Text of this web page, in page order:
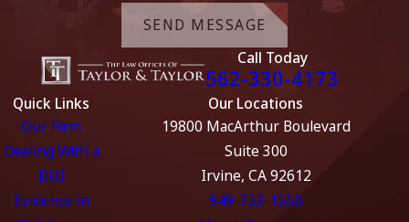
SEND MESSAGE
Call Today
562-330-4173
Quick Links
Our Firm
Dealing With a
DUI
Evidence in
Our Locations
19800 MacArthur Boulevard
Suite 300
Irvine, CA 92612
949-752-1550